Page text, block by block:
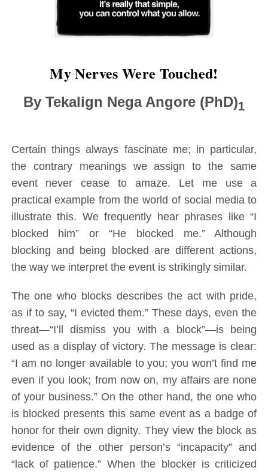
My Nerves Were Touched!
By Tekalign Nega Angore (PhD)1
Certain things always fascinate me; in particular,
the contrary meanings we assign to the same
event never cease to amaze. Let me use a
practical example from the world of social media to
illustrate this. We frequently hear phrases like “I
blocked him” or “He blocked me.” Although
blocking and being blocked are different actions,
the way we interpret the event is strikingly similar.
The one who blocks describes the act with pride,
as if to say, “I evicted them.” These days, even the
threat—“I’ll dismiss you with a block”—is being
used as a display of victory. The message is clear:
“I am no longer available to you; you won’t find me
even if you look; from now on, my affairs are none
of your business.” On the other hand, the one who
is blocked presents this same event as a badge of
honor for their own dignity. They view the block as
evidence of the other person’s “incapacity” and
“lack of patience.” When the blocker is criticized